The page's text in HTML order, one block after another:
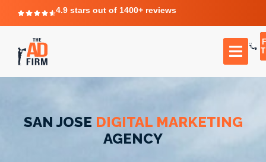
4.9 stars out of 1400+ reviews
SAN JOSE DIGITAL MARKETING
AGENCY